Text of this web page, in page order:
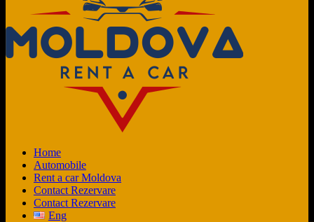
Home
Automobile
Rent a car Moldova
Contact Rezervare
Contact Rezervare
Eng